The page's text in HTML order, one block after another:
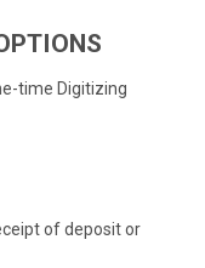
time Digitizing
of deposit or